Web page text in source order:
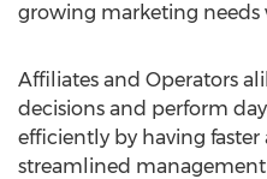
growing marketing
Affiliates and Operators
decisions and perform
efficiently by having faster
streamlined